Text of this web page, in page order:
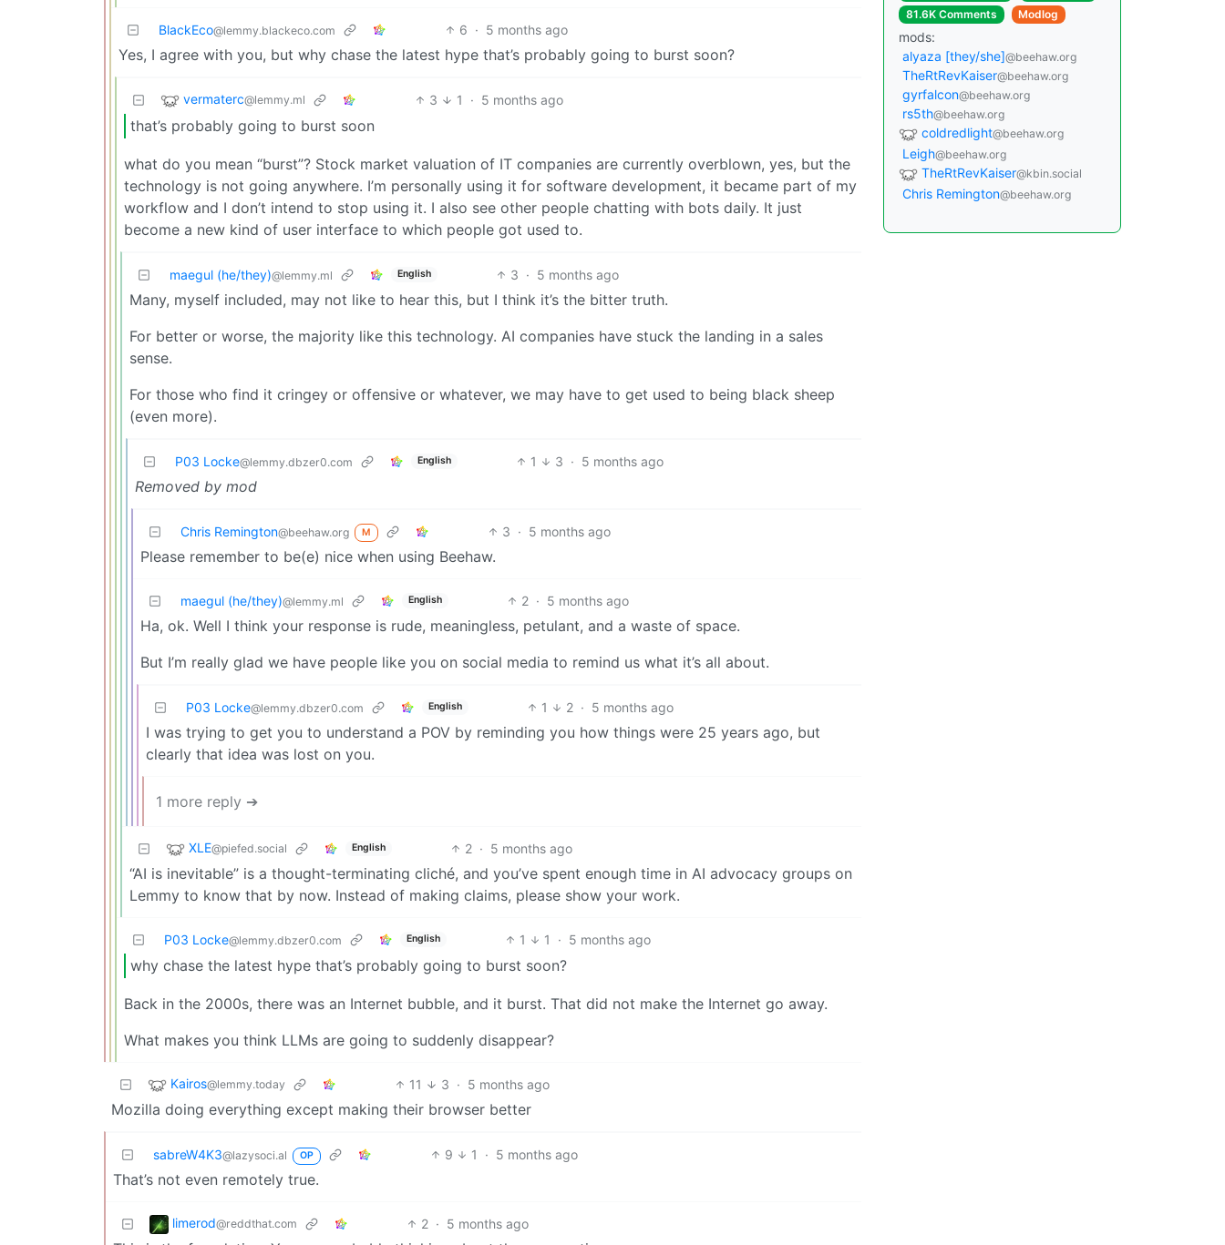
BlackEco@lemmy.blackeco.com 6 · 5 months ago
Yes, I agree with you, but why chase the latest hype that’s probably going to burst soon?
vermaterc@lemmy.ml 3 1 · 5 months ago
that’s probably going to burst soon
what do you mean “burst”? Stock market valuation of IT companies are currently overblown, yes, but the
technology is not going anywhere. I’m personally using it for software development, it became part of my
workflow and I don’t intend to stop using it. I also see other people chatting with bots daily. It just
become a new kind of user interface to which people got used to.
maegul (he/they)@lemmy.ml English 3 · 5 months ago
Many, myself included, may not like to hear this, but I think it’s the bitter truth.
For better or worse, the majority like this technology. AI companies have stuck the landing in a sales
sense.
For those who find it cringey or offensive or whatever, we may have to get used to being black sheep
(even more).
P03 Locke@lemmy.dbzer0.com English 1 3 · 5 months ago
Removed by mod
Chris Remington@beehaw.org M 3 · 5 months ago
Please remember to be(e) nice when using Beehaw.
maegul (he/they)@lemmy.ml English 2 · 5 months ago
Ha, ok. Well I think your response is rude, meaningless, petulant, and a waste of space.
But I’m really glad we have people like you on social media to remind us what it’s all about.
P03 Locke@lemmy.dbzer0.com English 1 2 · 5 months ago
I was trying to get you to understand a POV by reminding you how things were 25 years ago, but
clearly that idea was lost on you.
1 more reply ➔
XLE@piefed.social English 2 · 5 months ago
“AI is inevitable” is a thought-terminating cliché, and you’ve spent enough time in AI advocacy groups on
Lemmy to know that by now. Instead of making claims, please show your work.
P03 Locke@lemmy.dbzer0.com English 1 1 · 5 months ago
why chase the latest hype that’s probably going to burst soon?
Back in the 2000s, there was an Internet bubble, and it burst. That did not make the Internet go away.
What makes you think LLMs are going to suddenly disappear?
Kairos@lemmy.today 11 3 · 5 months ago
Mozilla doing everything except making their browser better
sabreW4K3@lazysoci.al OP 9 1 · 5 months ago
That’s not even remotely true.
limerod@reddthat.com 2 · 5 months ago
81.6K Comments
Modlog
mods:
alyaza [they/she]@beehaw.org
TheRtRevKaiser@beehaw.org
gyrfalcon@beehaw.org
rs5th@beehaw.org
coldredlight@beehaw.org
Leigh@beehaw.org
TheRtRevKaiser@kbin.social
Chris Remington@beehaw.org